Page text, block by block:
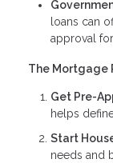
loans can
approval
The Mortgage
Get Pre-
helps
Start
needs and